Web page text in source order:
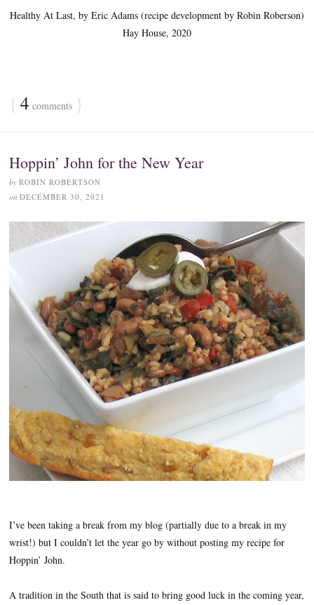
Healthy At Last, by Eric Adams (recipe development by Robin Roberson)
Hay House, 2020
{ 4 comments }
Hoppin’ John for the New Year
by ROBIN ROBERTSON
on DECEMBER 30, 2021
I’ve been taking a break from my blog (partially due to a break in my
wrist!) but I couldn’t let the year go by without posting my recipe for
Hoppin’ John.
A tradition in the South that is said to bring good luck in the coming year,